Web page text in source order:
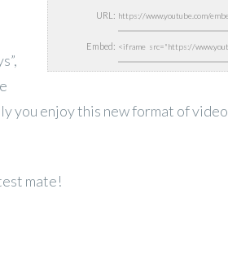
URL:
Embed:
you enjoy this new format of video
mate!